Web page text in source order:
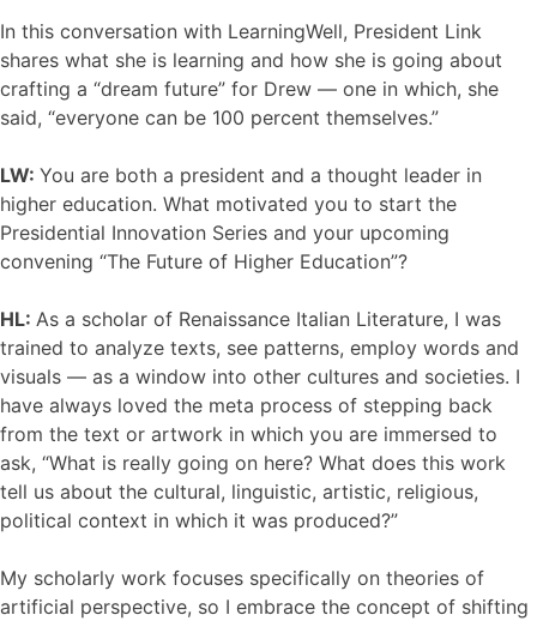
In this conversation with LearningWell, President Link
shares what she is learning and how she is going about
crafting a “dream future” for Drew — one in which, she
said, “everyone can be 100 percent themselves.”
LW: You are both a president and a thought leader in
higher education. What motivated you to start the
Presidential Innovation Series and your upcoming
convening “The Future of Higher Education”?
HL: As a scholar of Renaissance Italian Literature, I was
trained to analyze texts, see patterns, employ words and
visuals — as a window into other cultures and societies. I
have always loved the meta process of stepping back
from the text or artwork in which you are immersed to
ask, “What is really going on here? What does this work
tell us about the cultural, linguistic, artistic, religious,
political context in which it was produced?”
My scholarly work focuses specifically on theories of
artificial perspective, so I embrace the concept of shifting